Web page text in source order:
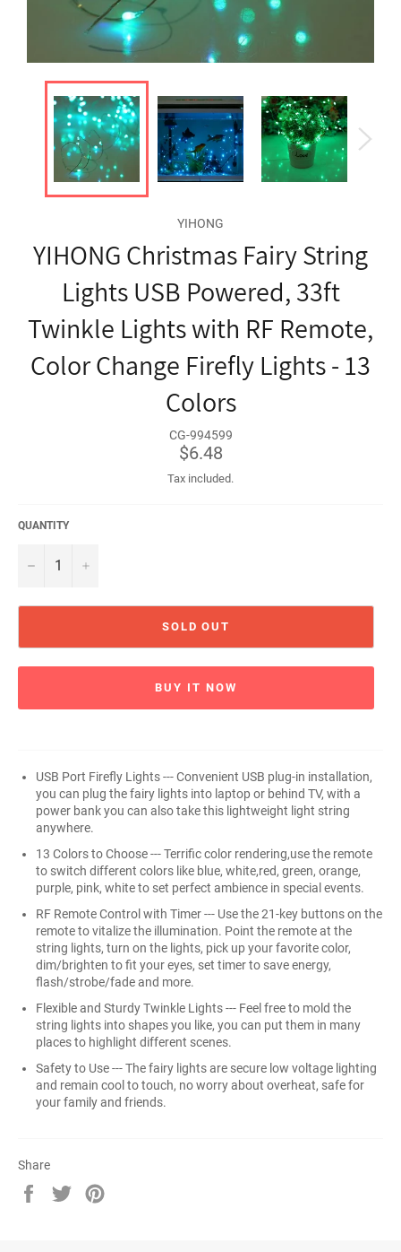
YIHONG
YIHONG Christmas Fairy String
Lights USB Powered, 33ft
Twinkle Lights with RF Remote,
Color Change Firefly Lights - 13
Colors
CG-994599
Regular
price
$6.48
Tax included.
QUANTITY
− +
SOLD OUT
BUY IT NOW
USB Port Firefly Lights --- Convenient USB plug-in installation,
you can plug the fairy lights into laptop or behind TV, with a
power bank you can also take this lightweight light string
anywhere.
13 Colors to Choose --- Terrific color rendering,use the remote
to switch different colors like blue, white,red, green, orange,
purple, pink, white to set perfect ambience in special events.
RF Remote Control with Timer --- Use the 21-key buttons on the
remote to vitalize the illumination. Point the remote at the
string lights, turn on the lights, pick up your favorite color,
dim/brighten to fit your eyes, set timer to save energy,
flash/strobe/fade and more.
Flexible and Sturdy Twinkle Lights --- Feel free to mold the
string lights into shapes you like, you can put them in many
places to highlight different scenes.
Safety to Use --- The fairy lights are secure low voltage lighting
and remain cool to touch, no worry about overheat, safe for
your family and friends.
Share
Share
Tweet